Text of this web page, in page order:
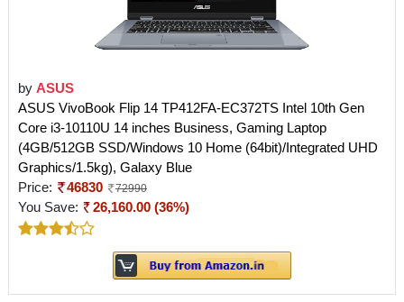
by ASUS
ASUS VivoBook Flip 14 TP412FA-EC372TS Intel 10th Gen
Core i3-10110U 14 inches Business, Gaming Laptop
(4GB/512GB SSD/Windows 10 Home (64bit)/Integrated UHD
Graphics/1.5kg), Galaxy Blue
Price:
46830 72990
You Save: 26,160.00 (36%)